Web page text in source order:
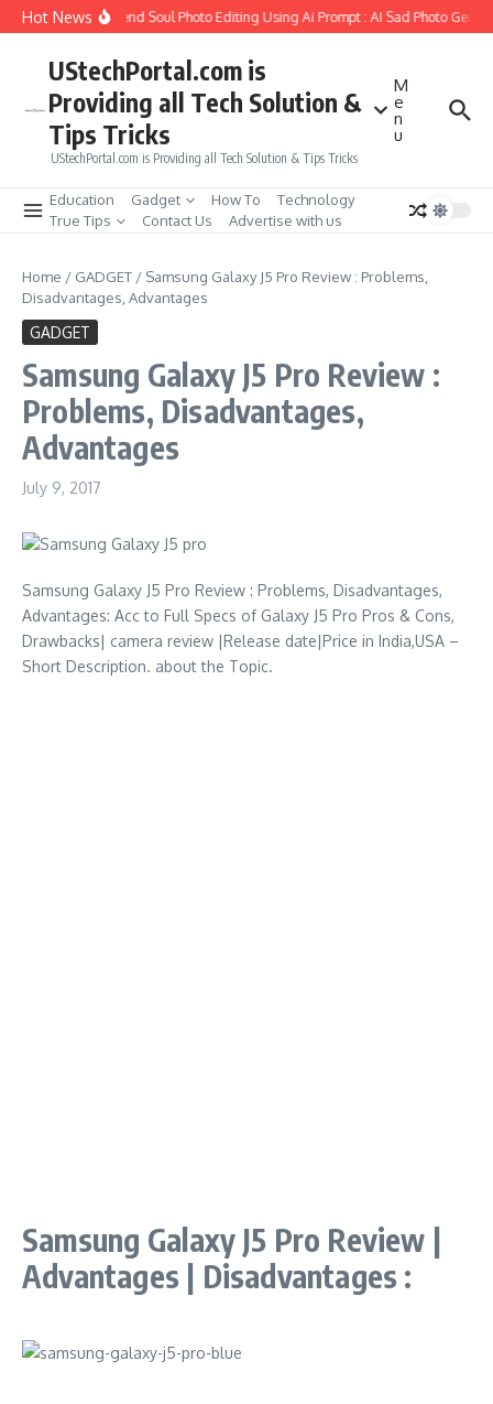
Skip to content
Hot News
to Create Girlfriend Soul Photo Editing Using Ai Prompt : AI Sad Photo
UStechPortal.com is
Providing all Tech Solution &
Tips Tricks
UStechPortal.com is Providing all Tech Solution & Tips Tricks
M
e
n
u
Education Gadget How To
Technology
True Tips
Contact Us Advertise with us
Home / GADGET / Samsung Galaxy J5 Pro Review : Problems,
Disadvantages, Advantages
GADGET
Samsung Galaxy J5 Pro Review :
Problems, Disadvantages,
Advantages
July 9, 2017
Samsung Galaxy J5 Pro Review : Problems, Disadvantages,
Advantages: Acc to Full Specs of Galaxy J5 Pro Pros & Cons,
Drawbacks| camera review |Release date|Price in India,USA –
Short Description. about the Topic.
Samsung Galaxy J5 Pro Review |
Advantages | Disadvantages :